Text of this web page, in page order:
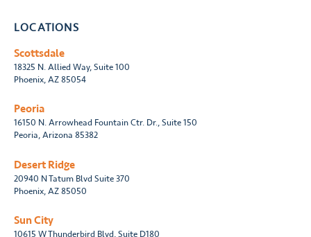
LOCATIONS
Scottsdale
18325 N. Allied Way, Suite 100
Phoenix, AZ 85054
Peoria
16150 N. Arrowhead Fountain Ctr. Dr., Suite 150
Peoria, Arizona 85382
Desert Ridge
20940 N Tatum Blvd Suite 370
Phoenix, AZ 85050
Sun City
10615 W Thunderbird Blvd, Suite D180